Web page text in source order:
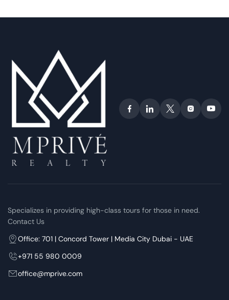
Specializes in providing high-class tours for those in need.
Contact Us
Office: 701 | Concord Tower | Media City Dubai - UAE
+971 55 980 0009
office@mprive.com